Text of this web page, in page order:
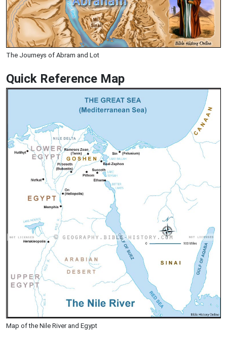
The Journeys of Abram and Lot
Quick Reference Map
Map of the Nile River and Egypt